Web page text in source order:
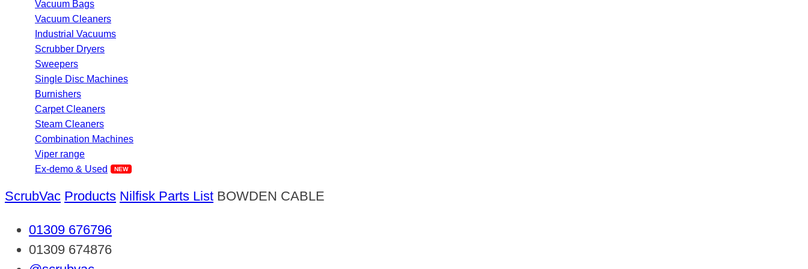
Vacuum Bags
Vacuum Cleaners
Industrial Vacuums
Scrubber Dryers
Sweepers
Single Disc Machines
Burnishers
Carpet Cleaners
Steam Cleaners
Combination Machines
Viper range
Ex-demo & Used
ScrubVac Products Nilfisk Parts List BOWDEN CABLE
01309 676796
01309 674876